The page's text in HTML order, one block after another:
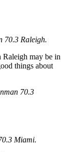
70.3 Raleigh.
Raleigh may be in
things about
70.3
Miami.